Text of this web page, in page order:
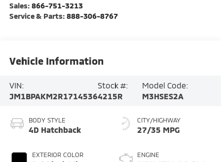
Sales: 866-751-3213
Service & Parts: 888-306-8767
Vehicle Information
VIN:
JM1BPAKM2R1714536
Stock #:
4215R
Model Code:
M3HSES2A
BODY STYLE
4D Hatchback
EXTERIOR COLOR
CITY/HIGHWAY
27/35 MPG
ENGINE